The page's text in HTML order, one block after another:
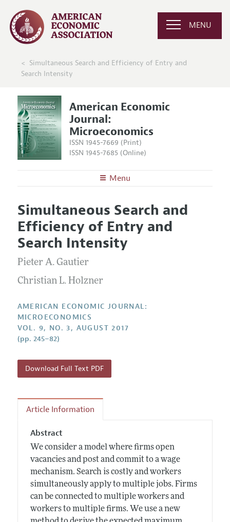
MENU
Simultaneous Search and Efficiency of Entry and
Search Intensity
American Economic
Journal:
Microeconomics
ISSN 1945-7669 (Print)
ISSN 1945-7685 (Online)
Menu
Editors
Editorial Policy
Annual Report of the Editor
Editorial Process: Discussions with the Editors
Research Highlights
Articles and Issues
Current Issue
All Issues
Forthcoming Articles
Information for Authors and Reviewers
Style Guide
Reviewer Guidelines
Simultaneous Search and
Efficiency of Entry and
Search Intensity
Pieter A. Gautier
Christian L. Holzner
AMERICAN ECONOMIC JOURNAL:
MICROECONOMICS
VOL. 9, NO. 3, AUGUST 2017
(pp. 245–82)
Download Full Text PDF
Article Information
Abstract
We consider a model where firms open
vacancies and post and commit to a wage
mechanism. Search is costly and workers
simultaneously apply to multiple jobs. Firms
can be connected to multiple workers and
workers to multiple firms. We use a new